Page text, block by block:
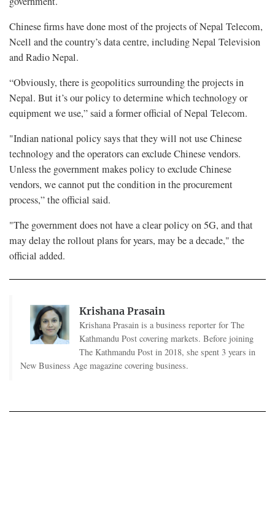
Chinese firms have done most of the projects of Nepal Telecom,
Ncell and the country’s data centre, including Nepal Television
and Radio Nepal.
“Obviously, there is geopolitics surrounding the projects in
Nepal. But it’s our policy to determine which technology or
equipment we use,” said a former official of Nepal Telecom.
"Indian national policy says that they will not use Chinese
technology and the operators can exclude Chinese vendors.
Unless the government makes policy to exclude Chinese
vendors, we cannot put the condition in the procurement
process,” the official said.
"The government does not have a clear policy on 5G, and that
may delay the rollout plans for years, may be a decade," the
official added.
Krishana Prasain
Krishana Prasain is a business reporter for The
Kathmandu Post covering markets. Before joining
The Kathmandu Post in 2018, she spent 3 years in
New Business Age magazine covering business.